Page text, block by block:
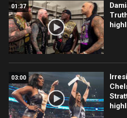
01:37
03:00